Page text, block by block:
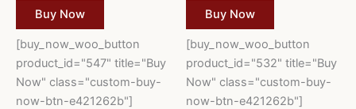
Buy Now
[buy_now_woo_button
product_id="547" title="Buy
Now" class="custom-buy-
now-btn-e421262b"]
Buy Now
[buy_now_woo_button
product_id="532" title="Buy
Now" class="custom-buy-
now-btn-e421262b"]